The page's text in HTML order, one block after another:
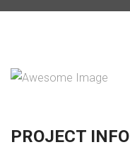
PROJECT INFO